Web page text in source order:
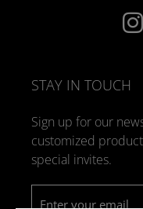
STAY IN TOUCH
Sign up for our
customized
special invites.
Email